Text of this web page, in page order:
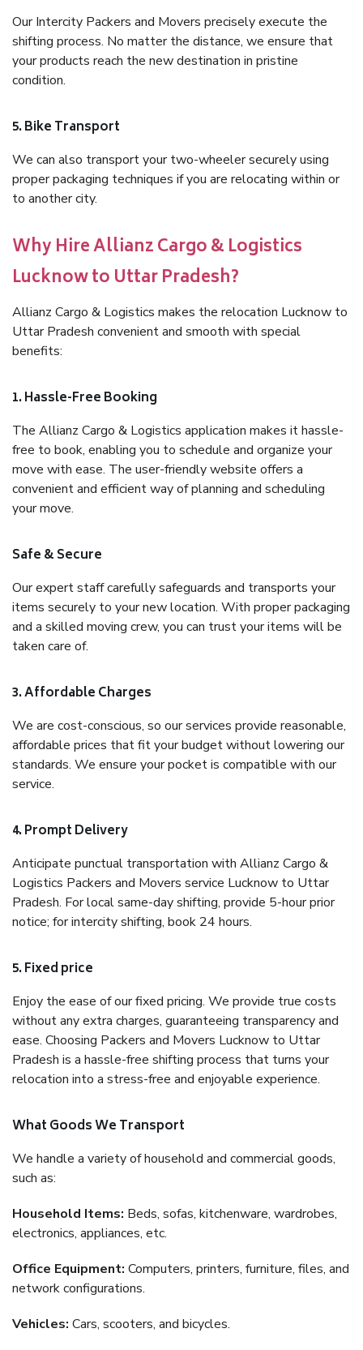
Our Intercity Packers and Movers precisely execute the
shifting process. No matter the distance, we ensure that
your products reach the new destination in pristine
condition.
5. Bike Transport
We can also transport your two-wheeler securely using
proper packaging techniques if you are relocating within or
to another city.
Why Hire Allianz Cargo & Logistics
Lucknow to Uttar Pradesh?
Allianz Cargo & Logistics makes the relocation Lucknow to
Uttar Pradesh convenient and smooth with special
benefits:
1. Hassle-Free Booking
The Allianz Cargo & Logistics application makes it hassle-
free to book, enabling you to schedule and organize your
move with ease. The user-friendly website offers a
convenient and efficient way of planning and scheduling
your move.
Safe & Secure
Our expert staff carefully safeguards and transports your
items securely to your new location. With proper packaging
and a skilled moving crew, you can trust your items will be
taken care of.
3. Affordable Charges
We are cost-conscious, so our services provide reasonable,
affordable prices that fit your budget without lowering our
standards. We ensure your pocket is compatible with our
service.
4. Prompt Delivery
Anticipate punctual transportation with Allianz Cargo &
Logistics Packers and Movers service Lucknow to Uttar
Pradesh. For local same-day shifting, provide 5-hour prior
notice; for intercity shifting, book 24 hours.
5. Fixed price
Enjoy the ease of our fixed pricing. We provide true costs
without any extra charges, guaranteeing transparency and
ease. Choosing Packers and Movers Lucknow to Uttar
Pradesh is a hassle-free shifting process that turns your
relocation into a stress-free and enjoyable experience.
What Goods We Transport
We handle a variety of household and commercial goods,
such as:
Household Items: Beds, sofas, kitchenware, wardrobes,
electronics, appliances, etc.
Office Equipment: Computers, printers, furniture, files, and
network configurations.
Vehicles: Cars, scooters, and bicycles.